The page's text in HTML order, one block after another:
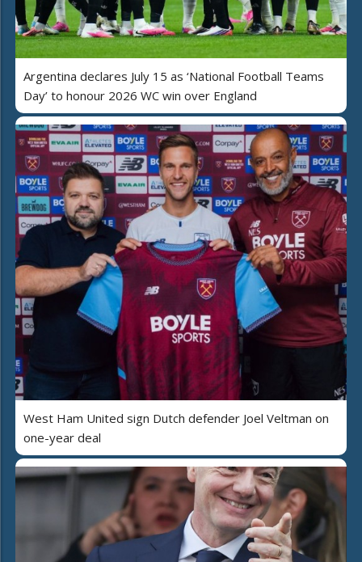
Argentina declares July 15 as ‘National Football Teams
Day’ to honour 2026 WC win over England
West Ham United sign Dutch defender Joel Veltman on
one-year deal